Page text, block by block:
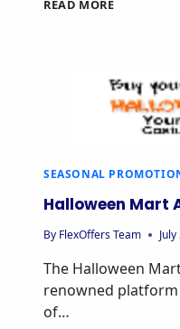
READ MORE
SEASONAL
Halloween Mart
By FlexOffers Team
The Halloween
renowned
of…